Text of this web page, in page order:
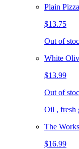
Plain Pizza
$13.75
Out of
White
$13.99
Out of
Oil , fresh
The
$16.99